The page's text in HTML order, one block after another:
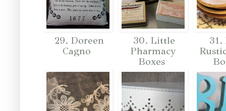
29. Doreen
Cagno
30. Little
Pharmacy
Boxes